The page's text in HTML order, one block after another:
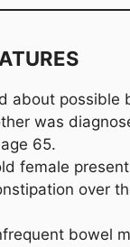
about possible
was
65.
female
over
bowel